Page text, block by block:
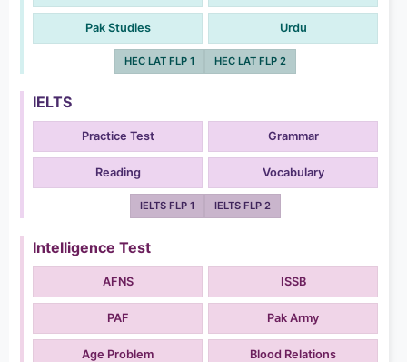
Pak Studies Urdu
HEC LAT FLP 1 HEC LAT FLP 2
IELTS
Practice Test Grammar
Reading Vocabulary
IELTS FLP 1 IELTS FLP 2
Intelligence Test
AFNS ISSB
PAF Pak Army
Age Problem Blood Relations